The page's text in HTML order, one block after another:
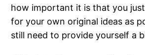
how important it is that you
for your own original ideas as
still need to provide yourself a